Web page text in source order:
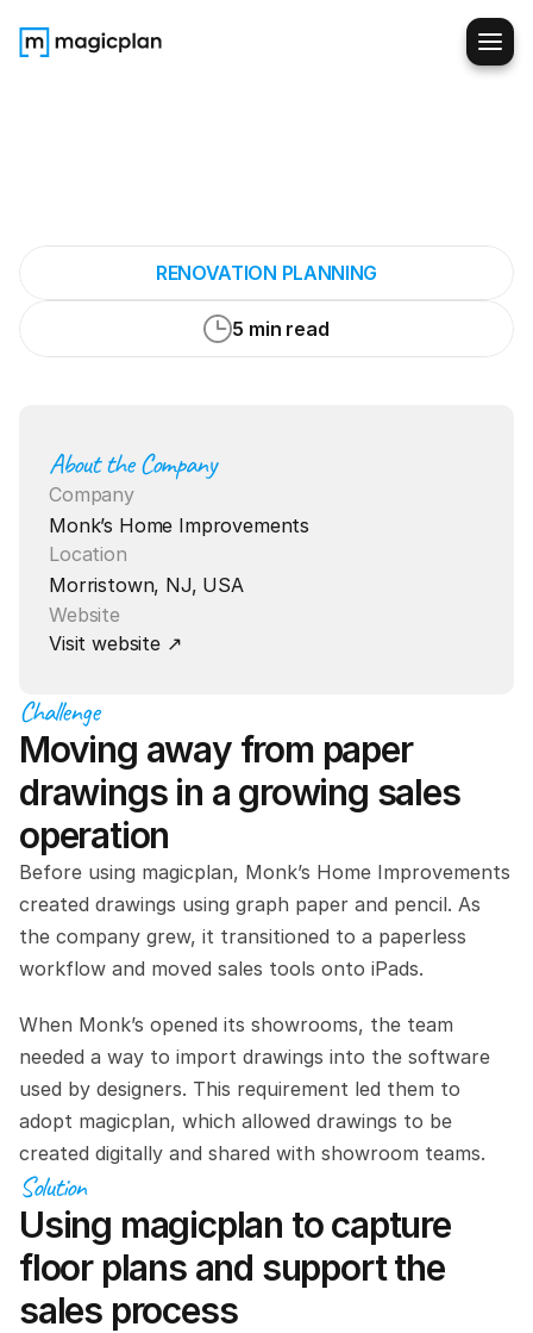
RENOVATION PLANNING
5 min read
About the Company
Company
Monk’s Home Improvements
Location
Morristown, NJ, USA
Website
Visit website ↗
Challenge
Moving away from paper
drawings in a growing sales
operation
Before using magicplan, Monk’s Home Improvements
created drawings using graph paper and pencil. As
the company grew, it transitioned to a paperless
workflow and moved sales tools onto iPads.
When Monk’s opened its showrooms, the team
needed a way to import drawings into the software
used by designers. This requirement led them to
adopt magicplan, which allowed drawings to be
created digitally and shared with showroom teams.
Solution
Using magicplan to capture
floor plans and support the
sales process